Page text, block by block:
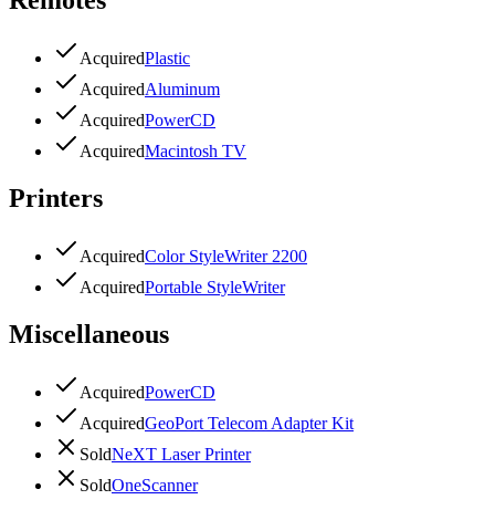
AcquiredPlastic
AcquiredAluminum
AcquiredPowerCD
AcquiredMacintosh TV
Printers
AcquiredColor StyleWriter 2200
AcquiredPortable StyleWriter
Miscellaneous
AcquiredPowerCD
AcquiredGeoPort Telecom Adapter Kit
SoldNeXT Laser Printer
SoldOneScanner